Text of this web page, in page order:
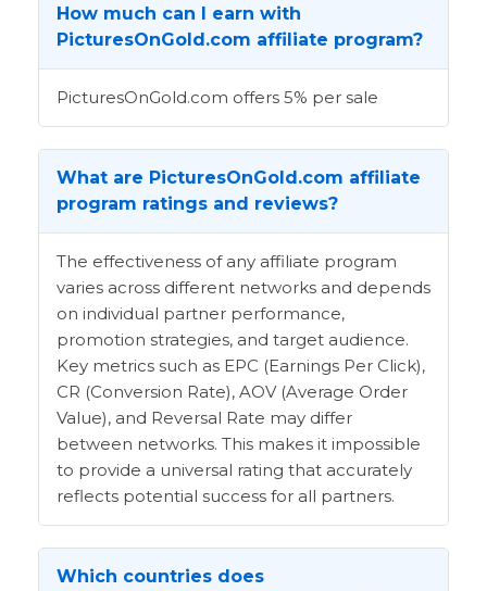
How much can I earn with
PicturesOnGold.com affiliate program?
PicturesOnGold.com offers 5% per sale
What are PicturesOnGold.com affiliate
program ratings and reviews?
The effectiveness of any affiliate program
varies across different networks and depends
on individual partner performance,
promotion strategies, and target audience.
Key metrics such as EPC (Earnings Per Click),
CR (Conversion Rate), AOV (Average Order
Value), and Reversal Rate may differ
between networks. This makes it impossible
to provide a universal rating that accurately
reflects potential success for all partners.
Which countries does